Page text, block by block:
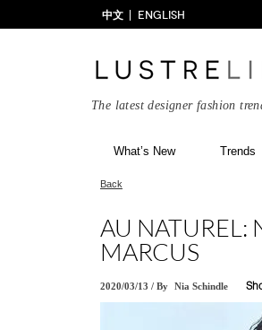
中文 ENGLISH
The latest designer fashion
What’s New Trends
Back
AU NATUREL:
MARCUS
2020/03/13 / By Nia Schindle